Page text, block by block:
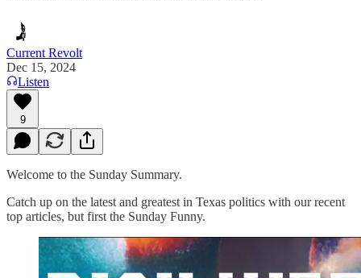
Current Revolt
Dec 15, 2024
Listen
9
Welcome to the Sunday Summary.
Catch up on the latest and greatest in Texas politics with our recent
top articles, but first the Sunday Funny.